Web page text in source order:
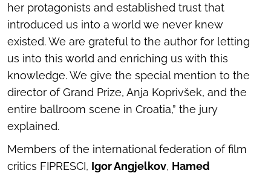
her protagonists and established trust that
introduced us into a world we never knew
existed. We are grateful to the author for letting
us into this world and enriching us with this
knowledge. We give the special mention to the
director ofGrand Prize, Anja Koprivšek, and the
entire ballroom scene in Croatia,” the jury
explained.
Members of the international federation of film
critics FIPRESCI, Igor Angjelkov, Hamed